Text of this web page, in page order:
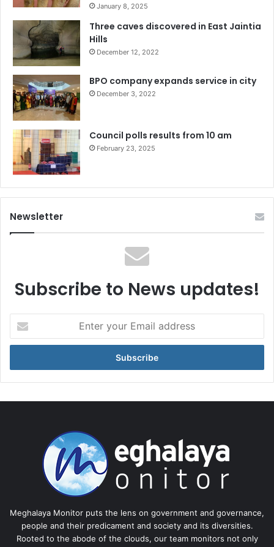
January 8, 2025
Three caves discovered in East Jaintia
Hills
December 12, 2022
BPO company expands service in city
December 3, 2022
Council polls results from 10 am
February 23, 2025
Newsletter
Subscribe to News updates!
your
Email
Meghalaya Monitor puts the lens on government and governance,
people and their predicament and society and its diversities.
Rooted to the abode of the clouds, our team monitors not only